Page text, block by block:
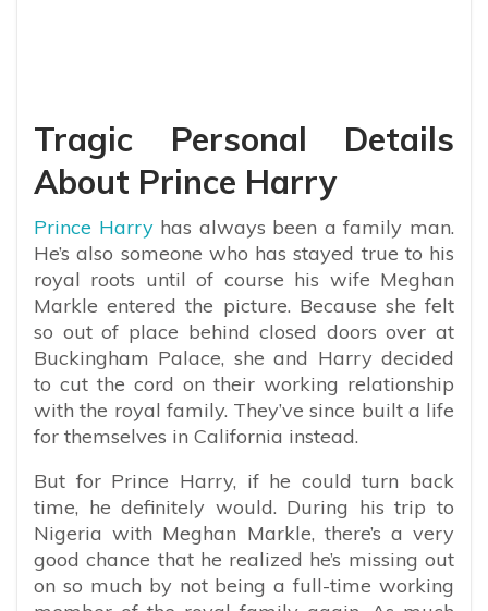
Tragic Personal Details
About Prince Harry
Prince Harryhas always been a family man.
He’s also someone who has stayed true to his
royal roots until of course his wife Meghan
Markle entered the picture. Because she felt
so out of place behind closed doors over at
Buckingham Palace, she and Harry decided
to cut the cord on their working relationship
with the royal family. They’ve since built a life
for themselves in California instead.
But for Prince Harry, if he could turn back
time, he definitely would. During his trip to
Nigeria with Meghan Markle, there’s a very
good chance that he realized he’s missing out
on so much by not being a full-time working